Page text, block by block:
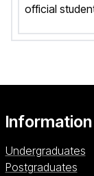
official
Undergraduates
Postgraduates